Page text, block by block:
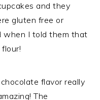
and they
gluten free or
when I told them that
flavor really
The